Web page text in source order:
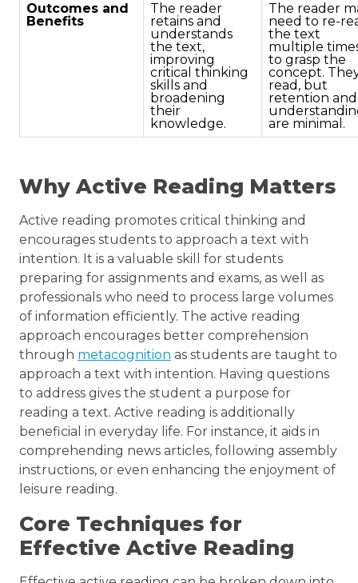
Outcomes and
Benefits
The reader
retains and
understands
the text,
improving
critical thinking
skills and
broadening
their
knowledge.
The reader
need to re-
the text
multiple
to grasp the
concept.
read, but
retention and
are minimal.
Why Active Reading Matters
Active reading promotes critical thinking and
encourages students to approach a text with
intention. It is a valuable skill for students
preparing for assignments and exams, as well as
professionals who need to process large volumes
of information efficiently. The active reading
approach encourages better comprehension
through metacognition as students are taught to
approach a text with intention. Having questions
to address gives the student a purpose for
reading a text. Active reading is additionally
beneficial in everyday life. For instance, it aids in
comprehending news articles, following assembly
instructions, or even enhancing the enjoyment of
leisure reading.
Core Techniques for
Effective Active Reading